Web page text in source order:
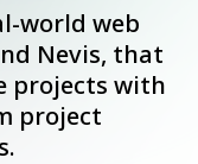
world web
Nevis, that
projects with
project